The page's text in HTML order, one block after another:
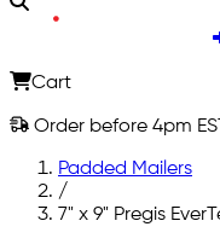
Cart
Order before 4pm
Padded Mailers
/
7" x 9" Pregis